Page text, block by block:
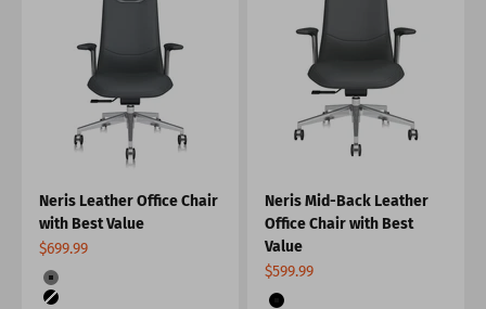
Neris Leather Office Chair
with Best Value
Sale price
$699.99
Color
Gray
Neris Mid-Back Leather
Office Chair with Best
Value
Sale price
$599.99
Color